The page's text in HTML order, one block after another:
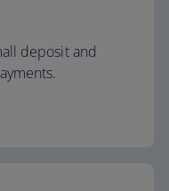
deposit and